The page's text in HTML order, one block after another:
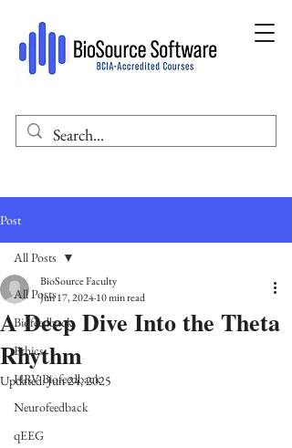
Post
All Posts
Biofeedback
Ethics
HRV Biofeedback
Neurofeedback
qEEG
All Posts
A Deep Dive Into the Theta
Rhythm
BioSource Faculty
Jun 17, 202410 min read
Updated:Jun 24, 2025